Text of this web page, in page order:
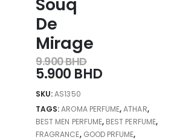
Souq
De
Mirage
9.900BHD
5.900 BHD
SKU:AS1350
TAGS:AROMA PERFUME,ATHAR,
BEST MEN PERFUME, BEST PERFUME,
FRAGRANCE, GOOD PRFUME,